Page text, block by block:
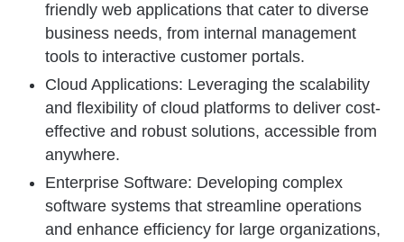
friendly web applications that cater to diverse
business needs, from internal management
tools to interactive customer portals.
Cloud Applications: Leveraging the scalability
and flexibility of cloud platforms to deliver cost-
effective and robust solutions, accessible from
anywhere.
Enterprise Software: Developing complex
software systems that streamline operations
and enhance efficiency for large organizations,